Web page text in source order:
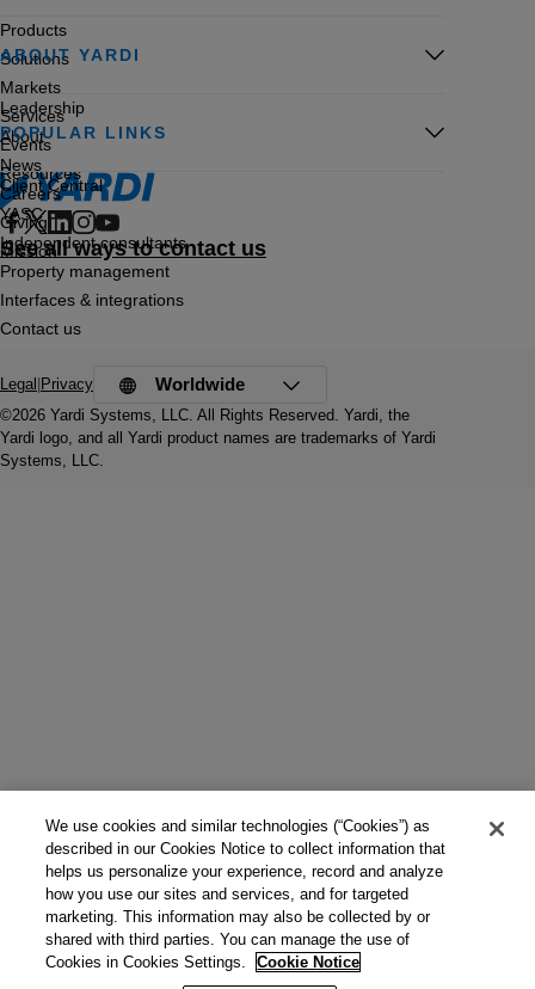
See all ways to contact us
Products
Solutions
Markets
Services
Events
Resources
ABOUT YARDI
Leadership
About
News
Careers
Giving
Mission
POPULAR LINKS
Client Central
YASC
Independent consultants
Property management
Interfaces & integrations
Contact us
©2026 Yardi Systems, LLC. All Rights Reserved. Yardi, the
Yardi logo, and all Yardi product names are trademarks of Yardi
Systems, LLC.
Legal Privacy Worldwide
We use cookies and similar technologies (“Cookies”) as
described in our Cookies Notice to collect information that
helps us personalize your experience, record and analyze
how you use our sites and services, and for targeted
marketing. This information may also be collected by or
shared with third parties. You can manage the use of
Cookies in Cookies Settings.
Cookie Notice